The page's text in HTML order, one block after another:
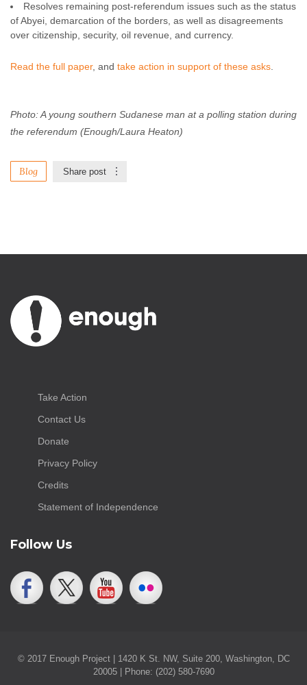
Resolves remaining post-referendum issues such as the status
of Abyei, demarcation of the borders, as well as disagreements
over citizenship, security, oil revenue, and currency.
Read the full paper, and take action in support of these asks
Photo: A young southern Sudanese man at a polling station during
the referendum (Enough/Laura Heaton)
Blog Share post
Take Action
Contact Us
Donate
Privacy Policy
Credits
Statement of Independence
Follow Us
© 2017 Enough Project | 1420 K St. NW, Suite 200, Washington, DC
20005 | Phone: (202) 580-7690